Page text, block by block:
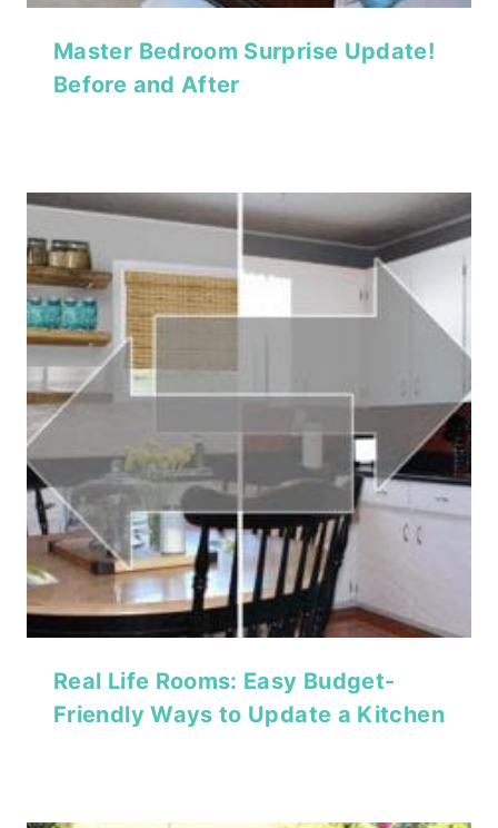
Master Bedroom Surprise Update!
Before and After
Real Life Rooms: Easy Budget-
Friendly Ways to Update a Kitchen